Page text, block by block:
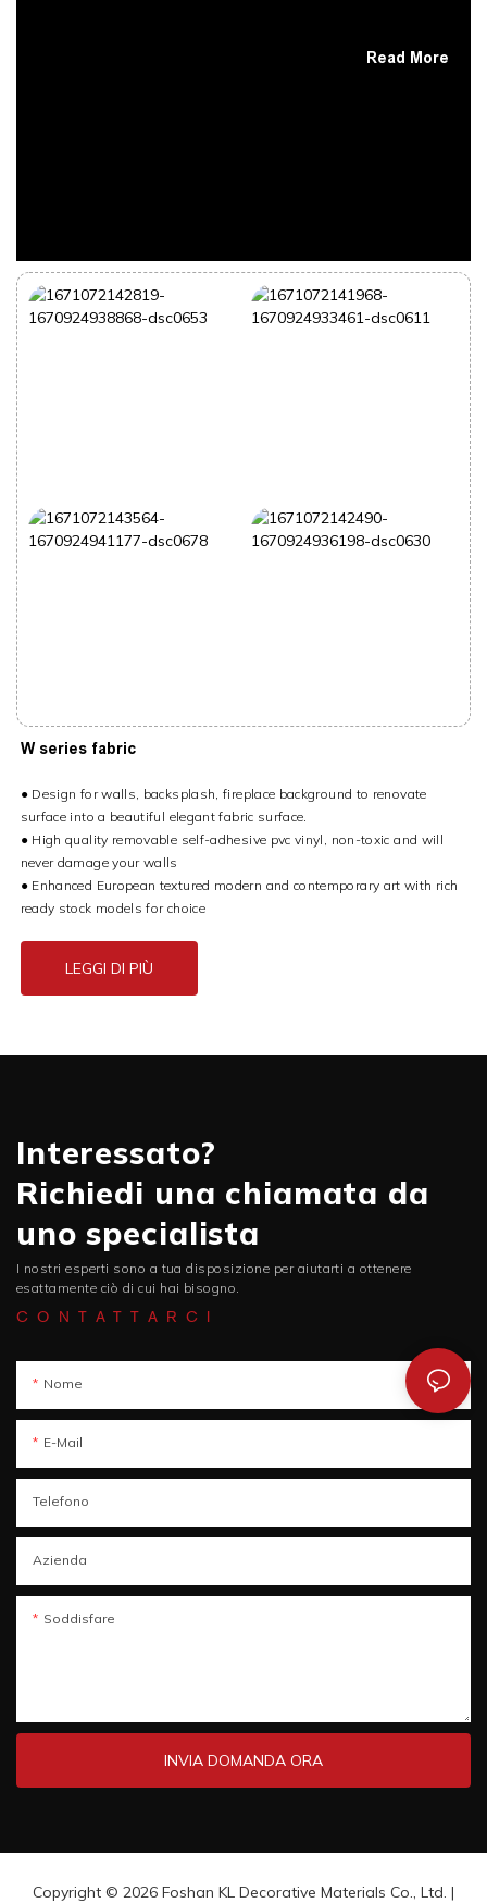
Read More
W series fabric
● Design for walls, backsplash, fireplace background to renovate
surface into a beautiful elegant fabric surface.
● High quality removable self-adhesive pvc vinyl, non-toxic and will
never damage your walls
● Enhanced European textured modern and ‎contemporary art with rich
ready stock models for choice
LEGGI DI PIÙ
Interessato?
Richiedi una chiamata da
uno specialista
I nostri esperti sono a tua disposizione per aiutarti a ottenere
esattamente ciò di cui hai bisogno.
CONTATTARCI
Nome
E-Mail
Telefono
Azienda
Soddisfare
INVIA DOMANDA ORA
Copyright © 2026 Foshan KL Decorative Materials Co., Ltd. |